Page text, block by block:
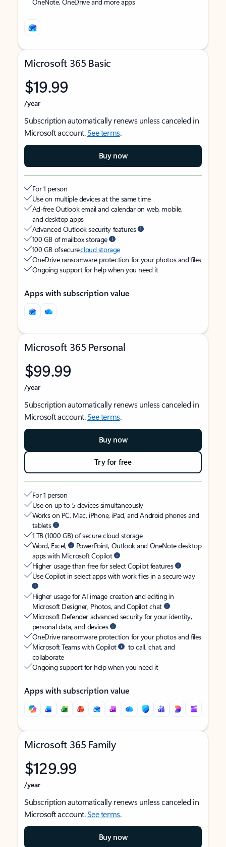
Microsoft 365 Basic
$19.99
/year
Subscription automatically renews unless canceled in
Microsoft account.See terms.
Buy now
For 1 person
Use on multiple devices at the same time
Ad-free Outlook email and calendar on web, mobile,
and desktop apps
Advanced Outlook security features
100 GB of mailbox storage
100 GB of securecloud storage
OneDrive ransomware protection for your photos and files
Ongoing support for help when you need it
Apps with subscription value
Microsoft 365 Personal
$99.99
/year
Subscription automatically renews unless canceled in
Microsoft account.See terms.
Buy now
Try for free
For 1 person
Use on up to 5 devices simultaneously
Works on PC, Mac, iPhone, iPad, and Android phones and
tablets
1 TB (1000 GB) of secure cloud storage
Word, Excel,
PowerPoint, Outlook and OneNote desktop
apps with Microsoft Copilot
Higher usage than free for select Copilot features
Use Copilot in select apps with work files in a secure way
Higher usage for AI image creation and editing in
Microsoft Designer, Photos, and Copilot chat
Microsoft Defender advanced security for your identity,
personal data, and devices
OneDrive ransomware protection for your photos and files
Microsoft Teams with Copilot
to call, chat, and
collaborate
Ongoing support for help when you need it
Apps with subscription value
Microsoft 365 Family
$129.99
/year
Subscription automatically renews unless canceled in
Microsoft account.See terms.
Buy now